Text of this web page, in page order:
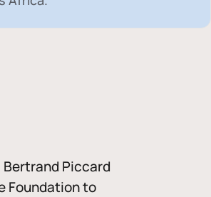
Bertrand Piccard
Foundation to